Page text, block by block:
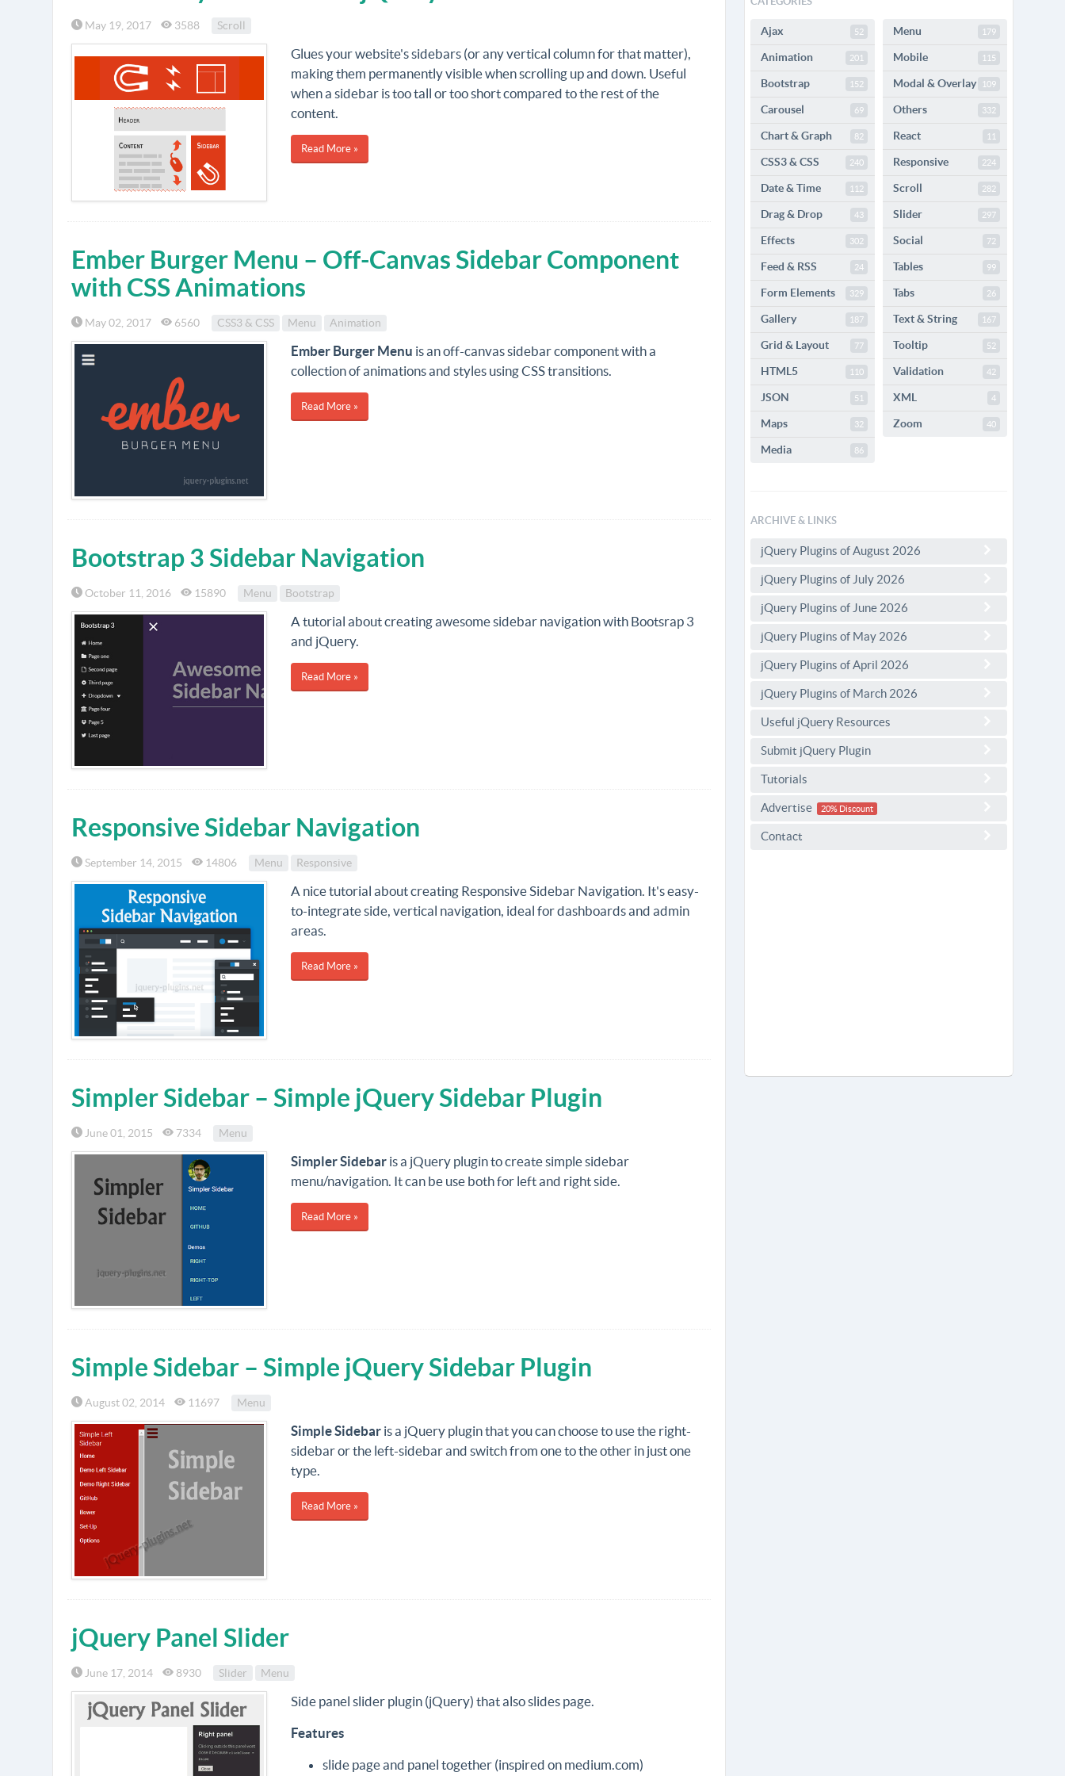
May 19, 2017 3588 Scroll
Glues your website's sidebars (or any vertical column for that matter),
making them permanently visible when scrolling up and down. Useful
when a sidebar is too tall or too short compared to the rest of the
content.
Read More »
Ember Burger Menu – Off-Canvas Sidebar Component
with CSS Animations
May 02, 2017 6560 CSS3 & CSS Menu Animation
Ember Burger Menu is an off-canvas sidebar component with a
collection of animations and styles using CSS transitions.
Read More »
Bootstrap 3 Sidebar Navigation
October 11, 2016 15890 Menu Bootstrap
A tutorial about creating awesome sidebar navigation with Bootsrap 3
and jQuery.
Read More »
Responsive Sidebar Navigation
September 14, 2015 14806 Menu Responsive
A nice tutorial about creating Responsive Sidebar Navigation. It's easy-
to-integrate side, vertical navigation, ideal for dashboards and admin
areas.
Read More »
Simpler Sidebar – Simple jQuery Sidebar Plugin
June 01, 2015 7334 Menu
Simpler Sidebaris a jQuery plugin to create simple sidebar
menu/navigation. It can be use both for left and right side.
Read More »
Simple Sidebar – Simple jQuery Sidebar Plugin
August 02, 2014 11697 Menu
Simple Sidebaris a jQuery plugin that you can choose to use the right-
sidebar or the left-sidebar and switch from one to the other in just one
type.
Read More »
jQuery Panel Slider
June 17, 2014 8930 Slider Menu
Side panel slider plugin (jQuery) that also slides page.
Features
slide page and panel together (inspired on medium.com)
Ajax 52
Animation 201
Bootstrap 152
Carousel 69
Chart & Graph 82
CSS3 & CSS 240
Date & Time 112
Drag & Drop 43
Effects 302
Feed & RSS 24
Form Elements 329
Gallery 187
Grid & Layout 77
HTML5 110
JSON 51
Maps 32
Media 86
Menu 179
Mobile 115
Modal & Overlay 109
Others 332
React 11
Responsive 224
Scroll 282
Slider 297
Social 72
Tables 99
Tabs 26
Text & String 167
Tooltip 52
Validation 42
XML 4
Zoom 40
ARCHIVE & LINKS
jQuery Plugins of August 2026
jQuery Plugins of July 2026
jQuery Plugins of June 2026
jQuery Plugins of May 2026
jQuery Plugins of April 2026
jQuery Plugins of March 2026
Useful jQuery Resources
Submit jQuery Plugin
Tutorials
Advertise 20% Discount
Contact